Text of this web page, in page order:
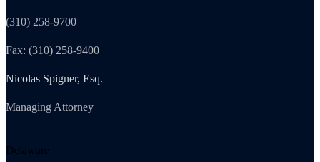
(310) 258-9700
Fax: (310) 258-9400
Nicolas Spigner, Esq.
Managing Attorney
Delaware